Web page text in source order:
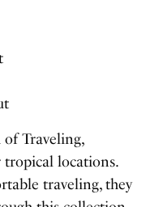
of Traveling,
locations.
traveling, they